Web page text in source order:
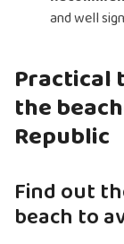
and well
Practical
the
Republic
Find out
beach to